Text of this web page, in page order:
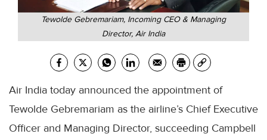
Tewolde Gebremariam, Incoming CEO & Managing
Director, Air India
Air India today announced the appointment of
Tewolde Gebremariam as the airline’s Chief Executive
Officer and Managing Director, succeeding Campbell